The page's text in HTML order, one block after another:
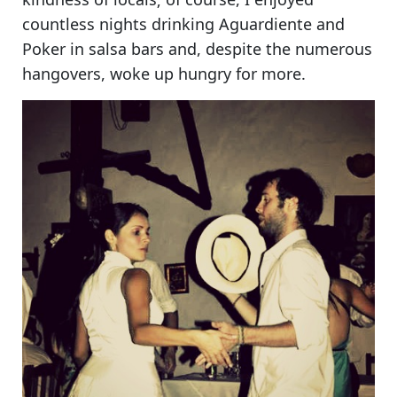
countless nights drinking Aguardiente and
Poker in salsa bars and, despite the numerous
hangovers, woke up hungry for more.